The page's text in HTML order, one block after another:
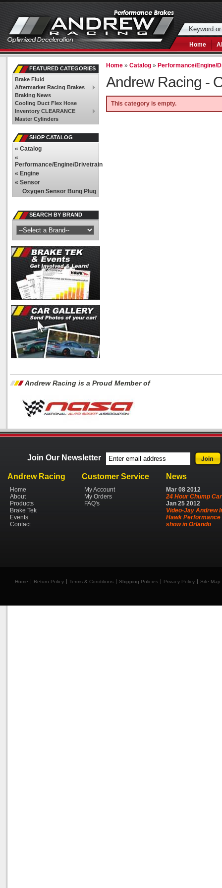
Home
Home »Catalog » Performance/Engine/
Andrew Racing -
This category is empty.
FEATURED CATEGORIES
Brake Fluid
Aftermarket Racing Brakes
Braking News
Cooling Duct Flex Hose
Inventory CLEARANCE
Master Cylinders
SHOP CATALOG
« Catalog
«
Performance/Engine/Drivetrain
« Engine
« Sensor
Oxygen Sensor Bung Plug
SEARCH BY BRAND
Andrew Racing is a Proud Member of
Join Our Newsletter
Andrew Racing
Home
About
Products
Brake Tek
Events
Contact
Customer Service
My Account
My Orders
FAQ's
News
Mar 08 2012
24 Hour Chump Car
Jan 25 2012
Video-Jay Andrew
Hawk Performance
show in Orlando
Home Return Policy Terms & Conditions Shipping Policies Privacy Policy Site Map